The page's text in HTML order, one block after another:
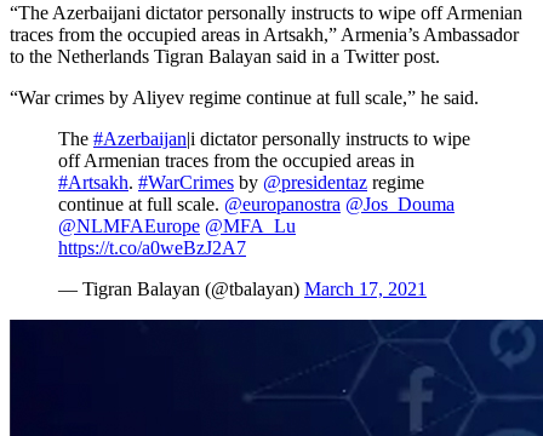
“The Azerbaijani dictator personally instructs to wipe off Armenian
traces from the occupied areas in Artsakh,” Armenia’s Ambassador
to the Netherlands Tigran Balayan said in a Twitter post.
“War crimes by Aliyev regime continue at full scale,” he said.
The #Azerbaijan|i dictator personally instructs to wipe
off Armenian traces from the occupied areas in
#Artsakh. #WarCrimes by @presidentaz regime
continue at full scale. @europanostra @Jos_Douma
@NLMFAEurope @MFA_Lu
https://t.co/a0weBzJ2A7
— Tigran Balayan (@tbalayan) March 17, 2021